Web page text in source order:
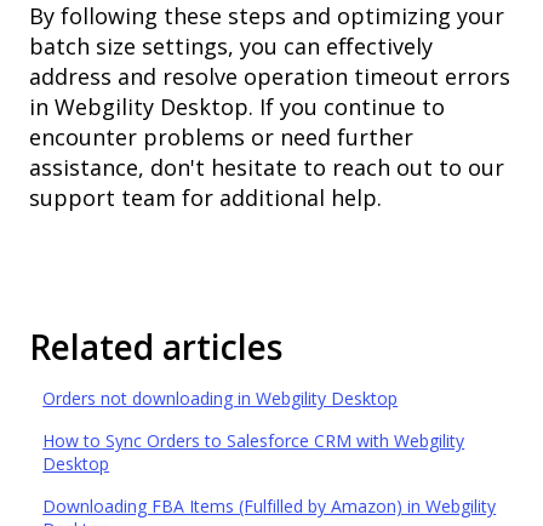
By following these steps and optimizing your
batch size settings, you can effectively
address and resolve operation timeout errors
in Webgility Desktop. If you continue to
encounter problems or need further
assistance, don't hesitate to reach out to our
support team for additional help.
Related articles
Orders not downloading in Webgility Desktop
How to Sync Orders to Salesforce CRM with Webgility
Desktop
Downloading FBA Items (Fulfilled by Amazon) in Webgility